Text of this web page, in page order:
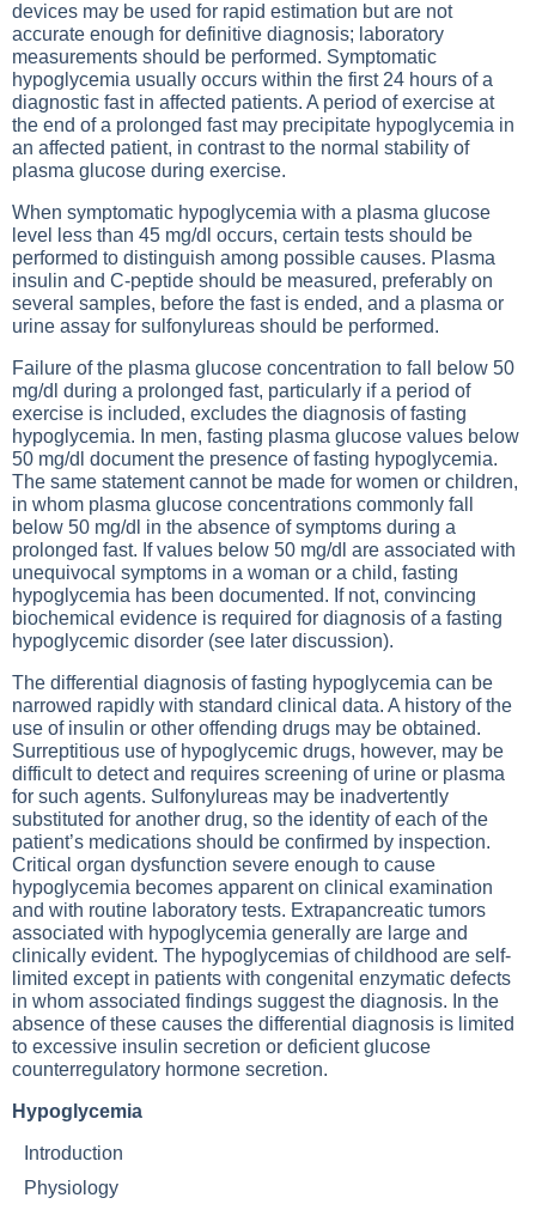
devices may be used for rapid estimation but are not
accurate enough for definitive diagnosis; laboratory
measurements should be performed. Symptomatic
hypoglycemia usually occurs within the first 24 hours of a
diagnostic fast in affected patients. A period of exercise at
the end of a prolonged fast may precipitate hypoglycemia in
an affected patient, in contrast to the normal stability of
plasma glucose during exercise.
When symptomatic hypoglycemia with a plasma glucose
level less than 45 mg/dl occurs, certain tests should be
performed to distinguish among possible causes. Plasma
insulin and C-peptide should be measured, preferably on
several samples, before the fast is ended, and a plasma or
urine assay for sulfonylureas should be performed.
Failure of the plasma glucose concentration to fall below 50
mg/dl during a prolonged fast, particularly if a period of
exercise is included, excludes the diagnosis of fasting
hypoglycemia. In men, fasting plasma glucose values below
50 mg/dl document the presence of fasting hypoglycemia.
The same statement cannot be made for women or children,
in whom plasma glucose concentrations commonly fall
below 50 mg/dl in the absence of symptoms during a
prolonged fast. If values below 50 mg/dl are associated with
unequivocal symptoms in a woman or a child, fasting
hypoglycemia has been documented. If not, convincing
biochemical evidence is required for diagnosis of a fasting
hypoglycemic disorder (see later discussion).
The differential diagnosis of fasting hypoglycemia can be
narrowed rapidly with standard clinical data. A history of the
use of insulin or other offending drugs may be obtained.
Surreptitious use of hypoglycemic drugs, however, may be
difficult to detect and requires screening of urine or plasma
for such agents. Sulfonylureas may be inadvertently
substituted for another drug, so the identity of each of the
patient’s medications should be confirmed by inspection.
Critical organ dysfunction severe enough to cause
hypoglycemia becomes apparent on clinical examination
and with routine laboratory tests. Extrapancreatic tumors
associated with hypoglycemia generally are large and
clinically evident. The hypoglycemias of childhood are self-
limited except in patients with congenital enzymatic defects
in whom associated findings suggest the diagnosis. In the
absence of these causes the differential diagnosis is limited
to excessive insulin secretion or deficient glucose
counterregulatory hormone secretion.
Hypoglycemia
Introduction
Physiology